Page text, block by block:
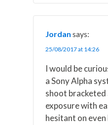
Jordan says:
25/08/2017 at 14:26
I would be
a Sony Alpha
shoot bracketed
exposure with
hesitant on